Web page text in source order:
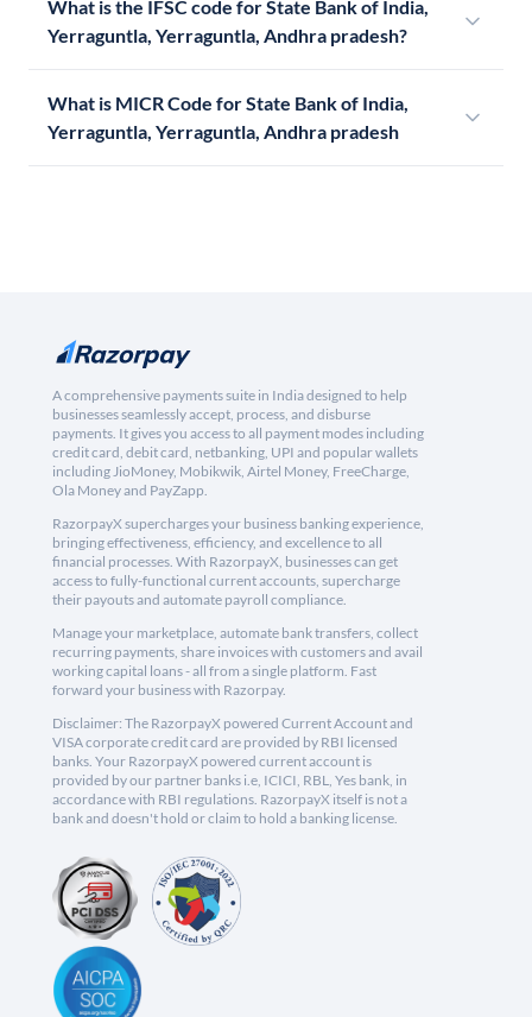
What is the IFSC code for State Bank of India,
Yerraguntla, Yerraguntla, Andhra pradesh?
What is MICR Code for State Bank of India,
Yerraguntla, Yerraguntla, Andhra pradesh
A comprehensive payments suite in India designed to help
businesses seamlessly accept, process, and disburse
payments. It gives you access to all payment modes including
credit card, debit card, netbanking, UPI and popular wallets
including JioMoney, Mobikwik, Airtel Money, FreeCharge,
Ola Money and PayZapp.
RazorpayX supercharges your business banking experience,
bringing effectiveness, efficiency, and excellence to all
financial processes. With RazorpayX, businesses can get
access to fully-functional current accounts, supercharge
their payouts and automate payroll compliance.
Manage your marketplace, automate bank transfers, collect
recurring payments, share invoices with customers and avail
working capital loans - all from a single platform. Fast
forward your business with Razorpay.
Disclaimer: The RazorpayX powered Current Account and
VISA corporate credit card are provided by RBI licensed
banks. Your RazorpayX powered current account is
provided by our partner banks i.e, ICICI, RBL, Yes bank, in
accordance with RBI regulations. RazorpayX itself is not a
bank and doesn't hold or claim to hold a banking license.